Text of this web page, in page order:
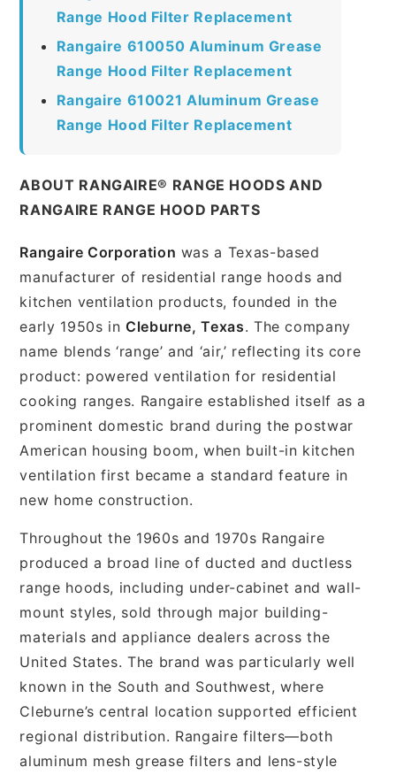
Range Hood Filter Replacement
Rangaire 610050 Aluminum Grease
Range Hood Filter Replacement
Rangaire 610021 Aluminum Grease
Range Hood Filter Replacement
ABOUT RANGAIRE® RANGE HOODS AND
RANGAIRE RANGE HOOD PARTS
Rangaire Corporation was a Texas-based
manufacturer of residential range hoods and
kitchen ventilation products, founded in the
early 1950s in Cleburne, Texas. The company
name blends ‘range’ and ‘air,’ reflecting its core
product: powered ventilation for residential
cooking ranges. Rangaire established itself as a
prominent domestic brand during the postwar
American housing boom, when built-in kitchen
ventilation first became a standard feature in
new home construction.
Throughout the 1960s and 1970s Rangaire
produced a broad line of ducted and ductless
range hoods, including under-cabinet and wall-
mount styles, sold through major building-
materials and appliance dealers across the
United States. The brand was particularly well
known in the South and Southwest, where
Cleburne’s central location supported efficient
regional distribution. Rangaire filters—both
aluminum mesh grease filters and lens-style